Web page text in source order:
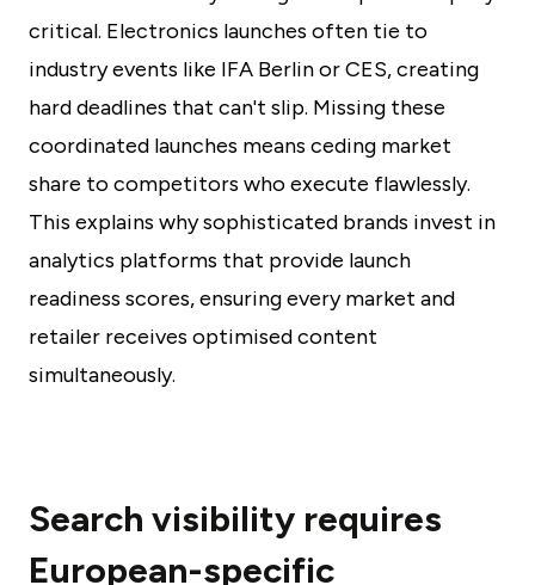
critical. Electronics launches often tie to
industry events like IFA Berlin or CES, creating
hard deadlines that can't slip. Missing these
coordinated launches means ceding market
share to competitors who execute flawlessly.
This explains why sophisticated brands invest in
analytics platforms that provide launch
readiness scores, ensuring every market and
retailer receives optimised content
simultaneously.
Search visibility requires
European-specific